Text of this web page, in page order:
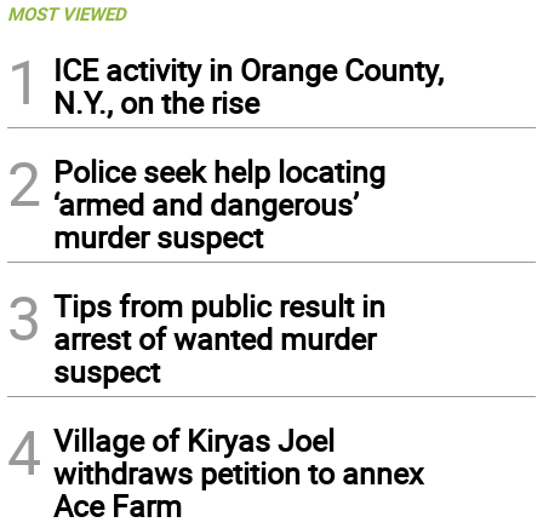
MOST VIEWED
1
ICE activity in Orange County,
N.Y., on the rise
2 Police seek help locating
‘armed and dangerous’
murder suspect
3 Tips from public result in
arrest of wanted murder
suspect
4 Village of Kiryas Joel
withdraws petition to annex
Ace Farm